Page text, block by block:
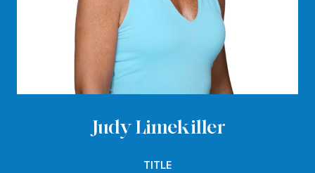
Judy Limekiller
TITLE